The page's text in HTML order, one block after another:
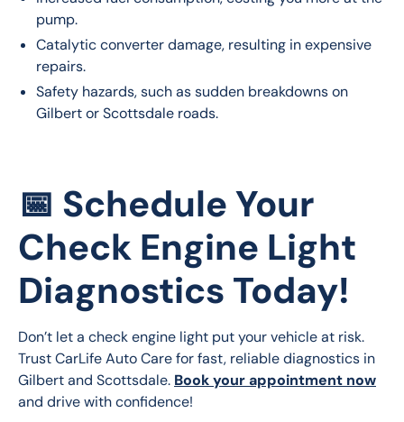
pump.
Catalytic converter damage, resulting in expensive
repairs.
Safety hazards, such as sudden breakdowns on
Gilbert or Scottsdale roads.
📅 Schedule Your
Check Engine Light
Diagnostics Today!
Don’t let a check engine light put your vehicle at risk.
Trust CarLife Auto Care for fast, reliable diagnostics in
Gilbert and Scottsdale. Book your appointment now
and drive with confidence!